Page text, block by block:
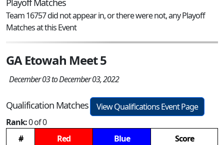
Playoff Matches
Team 16757 did not appear in, or there were not, any Playoff
Matches at this Event
GA Etowah Meet 5
December 03 to December 03, 2022
Qualification Matches
View Qualifications Event Page
Rank:0 of 0
#
Red Blue
Score